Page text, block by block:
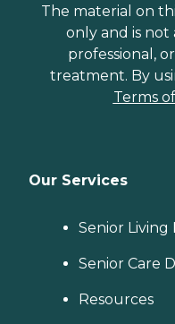
The material on
only and is
professional,
treatment. By
Terms
Our Services
Senior
Senior Care
Resources